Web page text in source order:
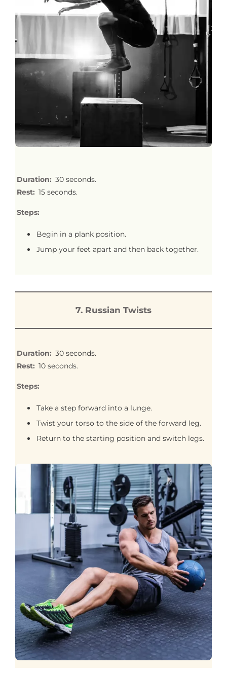
Duration: 30 seconds.
Rest: 15 seconds.
Steps:
Begin in a plank position.
Jump your feet apart and then back together.
7. Russian Twists
Duration: 30 seconds.
Rest: 10 seconds.
Steps:
Take a step forward into a lunge.
Twist your torso to the side of the forward leg.
Return to the starting position and switch legs.